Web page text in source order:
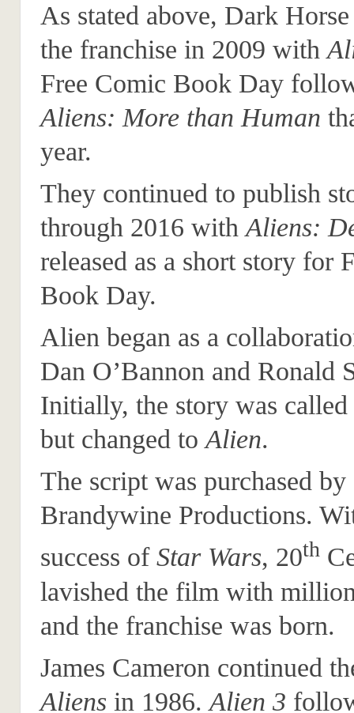
As stated above, Dark
the franchise in 2009 with
Free Comic Book Day
Aliens: More than Human
year.
They continued to publish
through 2016 withAliens:
released as a short story for
Book Day.
Alien began as a
Dan O’Bannon and Ronald
Initially, the story was called
but changed toAlien.
The script was purchased by
Brandywine Productions.
success of Star Wars, 20th
lavished the film with
and the franchise was born.
James Cameron continued
Aliens in 1986.Alien 3